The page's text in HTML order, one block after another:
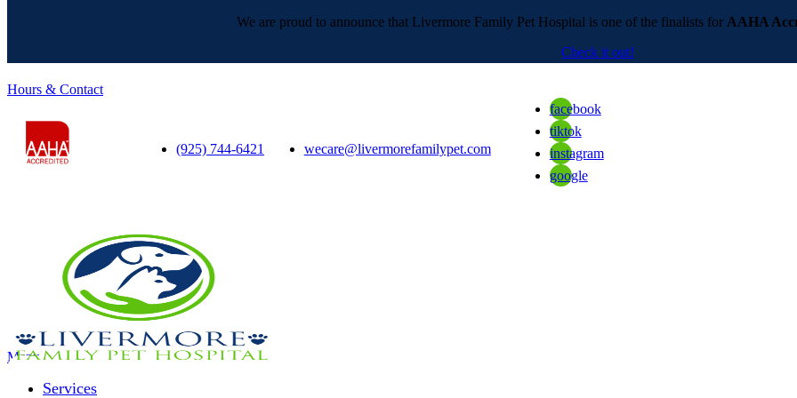
We are proud to announce that Livermore Family Pet Hospital is one of the finalists for AAHA
Check it out!
Hours & Contact
(925) 744-6421 wecare@livermorefamilypet.com
facebook
tiktok
instagram
google
Main
Menu
Services